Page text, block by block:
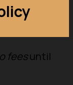
feesuntil